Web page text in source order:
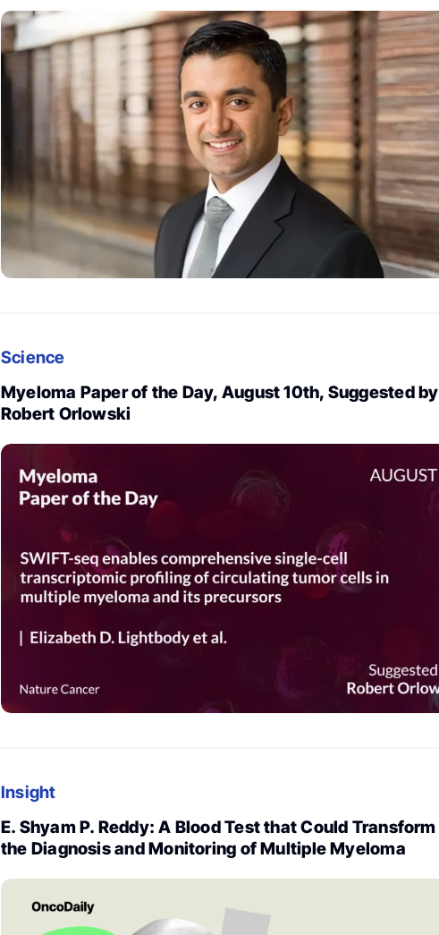
Science
Myeloma Paper of the Day, August 10th, Suggested by
Robert Orlowski
Insight
E. Shyam P. Reddy: A Blood Test that Could Transform
the Diagnosis and Monitoring of Multiple Myeloma